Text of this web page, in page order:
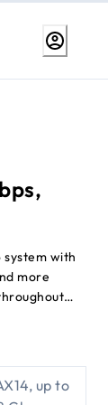
system with
more
up to